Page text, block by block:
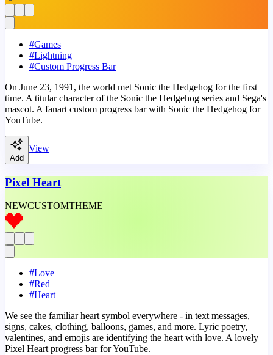
#Games
#Lightning
#Custom Progress Bar
On June 23, 1991, the world met Sonic the Hedgehog for the first
time. A titular character of the Sonic the Hedgehog series and Sega's
mascot. A fanart custom progress bar with Sonic the Hedgehog for
YouTube.
Add
View
Pixel Heart
NEWCUSTOMTHEME
#Love
#Red
#Heart
We see the familiar heart symbol everywhere - in text messages,
signs, cakes, clothing, balloons, games, and more. Lyric poetry,
valentines, and emojis are identifying the heart with love. A lovely
Pixel Heart progress bar for YouTube.